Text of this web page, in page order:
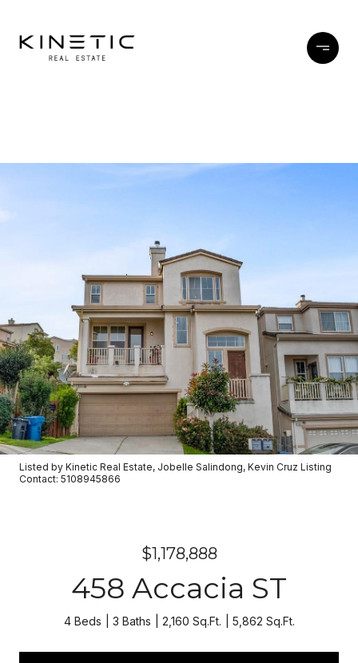
Listed by Kinetic Real Estate, Jobelle Salindong, Kevin Cruz Listing
Contact: 5108945866
$1,178,888
458 Accacia ST
4 Beds 3 Baths 2,160 Sq.Ft. 5,862 Sq.Ft.